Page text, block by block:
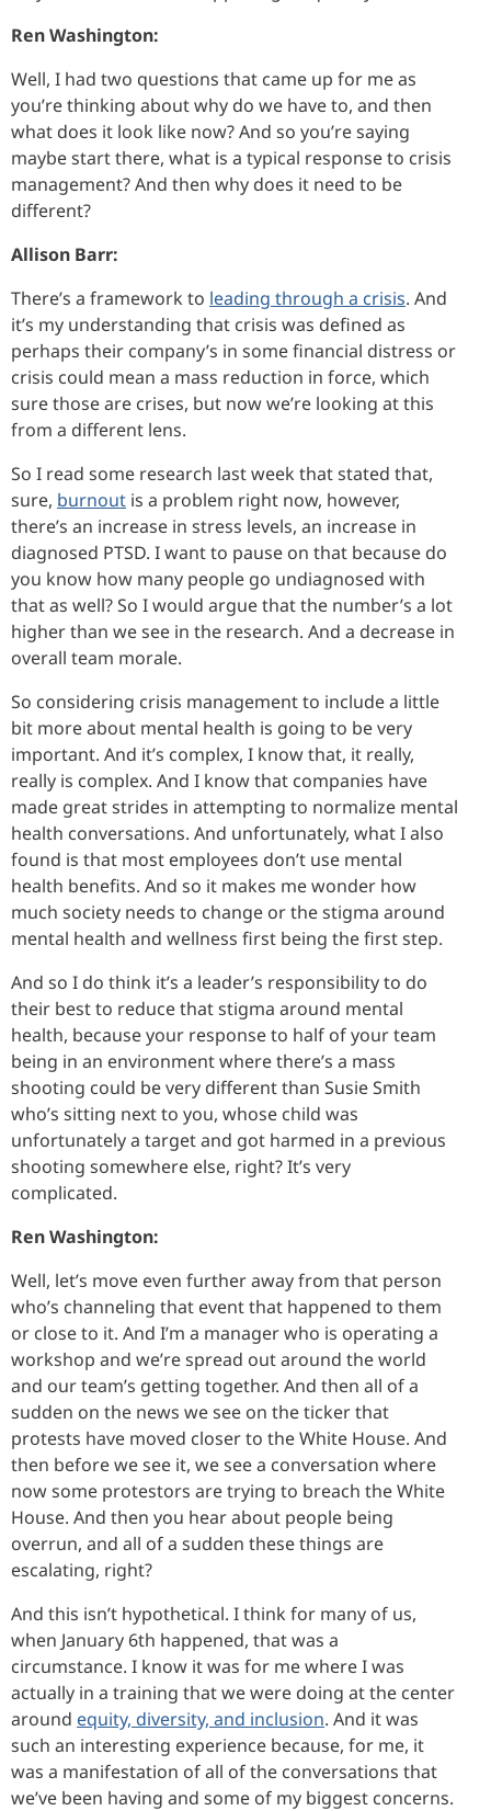
Ren Washington:
Well, I had two questions that came up for me as
you’re thinking about why do we have to, and then
what does it look like now? And so you’re saying
maybe start there, what is a typical response to crisis
management? And then why does it need to be
different?
Allison Barr:
There’s a framework to leading through a crisis. And
it’s my understanding that crisis was defined as
perhaps their company’s in some financial distress or
crisis could mean a mass reduction in force, which
sure those are crises, but now we’re looking at this
from a different lens.
So I read some research last week that stated that,
sure, burnout is a problem right now, however,
there’s an increase in stress levels, an increase in
diagnosed PTSD. I want to pause on that because do
you know how many people go undiagnosed with
that as well? So I would argue that the number’s a lot
higher than we see in the research. And a decrease in
overall team morale.
So considering crisis management to include a little
bit more about mental health is going to be very
important. And it’s complex, I know that, it really,
really is complex. And I know that companies have
made great strides in attempting to normalize mental
health conversations. And unfortunately, what I also
found is that most employees don’t use mental
health benefits. And so it makes me wonder how
much society needs to change or the stigma around
mental health and wellness first being the first step.
And so I do think it’s a leader’s responsibility to do
their best to reduce that stigma around mental
health, because your response to half of your team
being in an environment where there’s a mass
shooting could be very different than Susie Smith
who’s sitting next to you, whose child was
unfortunately a target and got harmed in a previous
shooting somewhere else, right? It’s very
complicated.
Ren Washington:
Well, let’s move even further away from that person
who’s channeling that event that happened to them
or close to it. And I’m a manager who is operating a
workshop and we’re spread out around the world
and our team’s getting together. And then all of a
sudden on the news we see on the ticker that
protests have moved closer to the White House. And
then before we see it, we see a conversation where
now some protestors are trying to breach the White
House. And then you hear about people being
overrun, and all of a sudden these things are
escalating, right?
And this isn’t hypothetical. I think for many of us,
when January 6th happened, that was a
circumstance. I know it was for me where I was
actually in a training that we were doing at the center
around equity, diversity, and inclusion. And it was
such an interesting experience because, for me, it
was a manifestation of all of the conversations that
we’ve been having and some of my biggest concerns.